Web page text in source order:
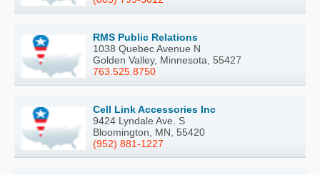
RMS Public Relations
1038 Quebec Avenue N
Golden Valley, Minnesota, 55427
763.525.8750
Cell Link Accessories Inc
9424 Lyndale Ave. S
Bloomington, MN, 55420
(952) 881-1227